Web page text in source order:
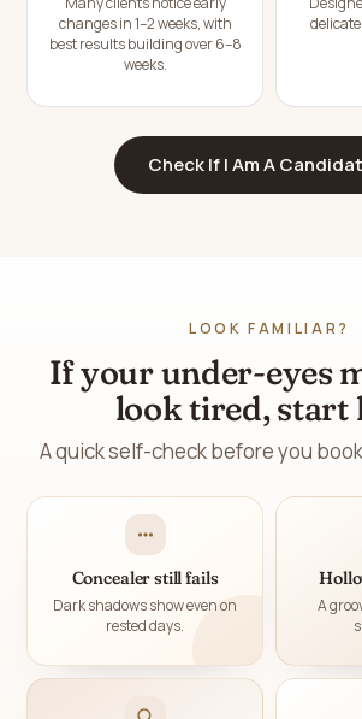
changes in 1–2 weeks, with
best results building over 6–8
weeks.
Check If I Am A
LOOK FAMILIAR?
If your under-eyes
look tired, start
A quick self-check before you
Concealer still fails
Dark shadows show even on
rested days.
A